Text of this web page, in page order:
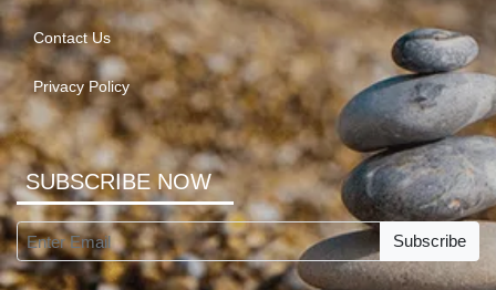
Contact Us
Privacy Policy
SUBSCRIBE NOW
Subscribe